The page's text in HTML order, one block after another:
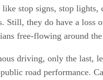
like stop signs, stop lights,
Still, they do have a loss
free-flowing around
driving, only the last,
road performance.